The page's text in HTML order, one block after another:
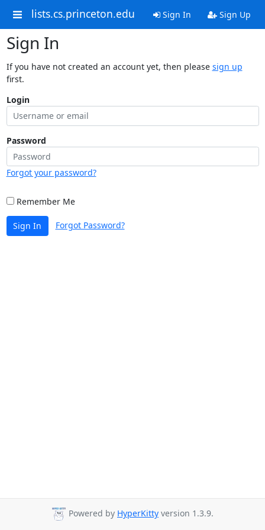
lists.cs.princeton.edu Sign In Sign Up
Sign In
If you have not created an account yet, then please sign up
first.
Login
Password
Forgot your password?
Remember Me
Sign In Forgot Password?
Powered by HyperKitty version 1.3.9.